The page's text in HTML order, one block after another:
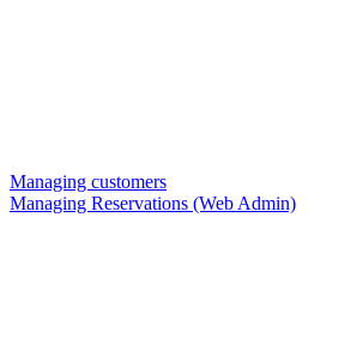
Managing customers
Managing Reservations (Web Admin)